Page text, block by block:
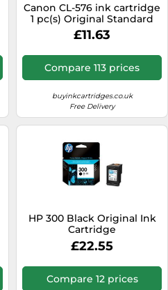
Canon CL-576 ink cartridge
1 pc(s) Original Standard
Yield Cyan, Magenta, Yellow
£11.63
Compare 113 prices
buyinkcartridges.co.uk
Free Delivery
HP 300 Black Original Ink
Cartridge
£22.55
Compare 12 prices